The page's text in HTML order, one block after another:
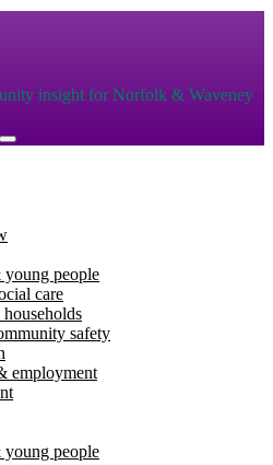
insight for Norfolk & Waveney
Search
people
care
safety
employment
people